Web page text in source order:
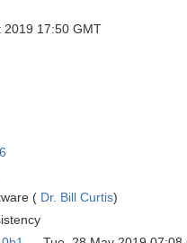
2019 17:50 GMT
( Dr. Bill Curtis)